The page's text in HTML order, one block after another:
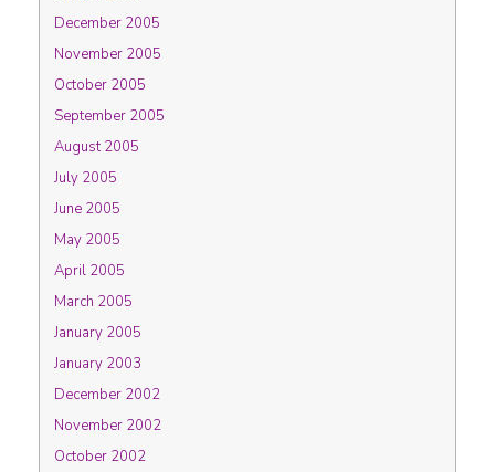
December 2005
November 2005
October 2005
September 2005
August 2005
July 2005
June 2005
May 2005
April 2005
March 2005
January 2005
January 2003
December 2002
November 2002
October 2002